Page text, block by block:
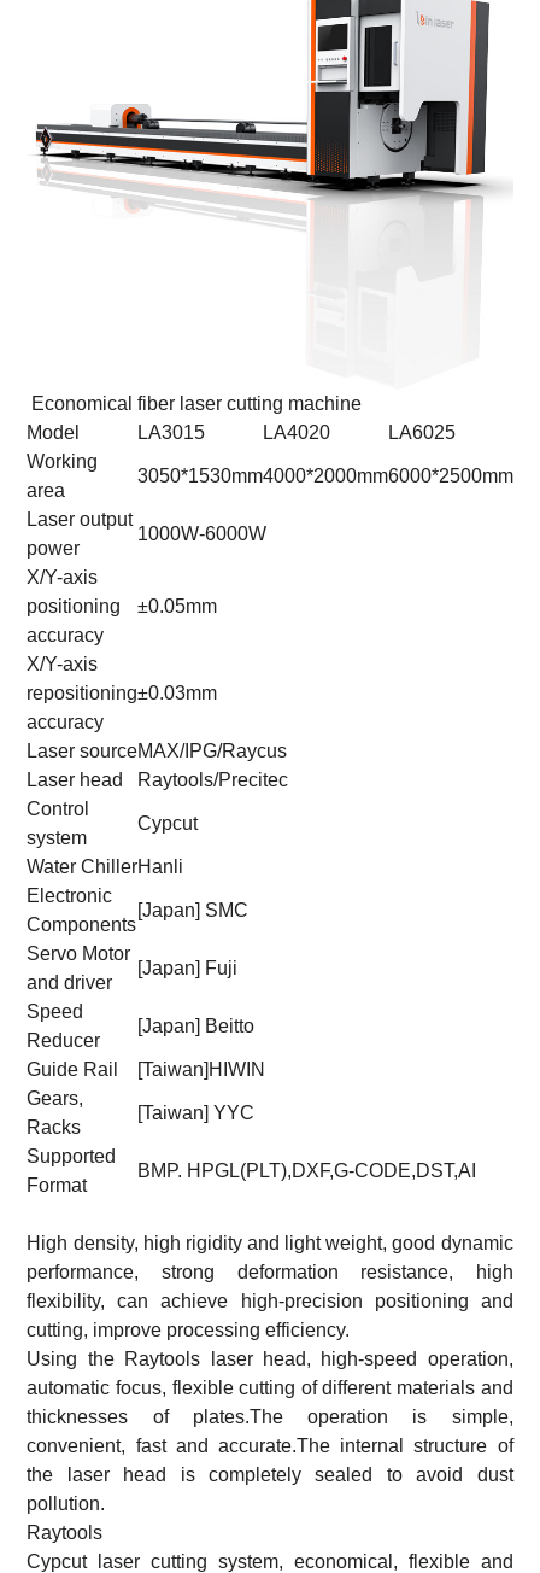
Economical fiber laser cutting machine
Model
LA3015 LA4020 LA6025
Working
area
3050*1530mm4000*2000mm6000*2500mm
Laser output
power
1000W-6000W
X/Y-axis
positioning
accuracy
±0.05mm
X/Y-axis
repositioning
accuracy
±0.03mm
Laser sourceMAX/IPG/Raycus
Laser head
Raytools/Precitec
Control
system
Cypcut
Water ChillerHanli
Electronic
Components
[Japan] SMC
Servo Motor
and driver
[Japan] Fuji
Speed
Reducer
[Japan] Beitto
Guide Rail
[Taiwan]HIWIN
Gears,
Racks
[Taiwan] YYC
Supported
Format
BMP. HPGL(PLT),DXF,G-CODE,DST,AI
High density, high rigidity and light weight, good dynamic
performance, strong deformation resistance, high
flexibility, can achieve high-precision positioning and
cutting, improve processing efficiency.
Using the Raytools laser head, high-speed operation,
automatic focus, flexible cutting of different materials and
thicknesses of plates.The operation is simple,
convenient, fast and accurate.The internal structure of
the laser head is completely sealed to avoid dust
pollution.
Raytools
Cypcut laser cutting system, economical, flexible and